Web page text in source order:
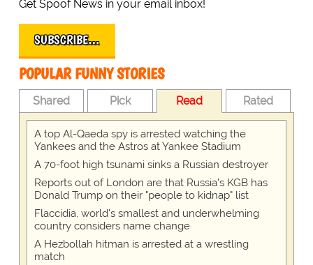
Get Spoof News in your email inbox!
SUBSCRIBE…
POPULAR FUNNY STORIES
Shared Pick Read Rated
A top Al-Qaeda spy is arrested watching the
Yankees and the Astros at Yankee Stadium
A 70-foot high tsunami sinks a Russian destroyer
Reports out of London are that Russia's KGB has
Donald Trump on their "people to kidnap" list
Flaccidia, world's smallest and underwhelming
country considers name change
A Hezbollah hitman is arrested at a wrestling
match